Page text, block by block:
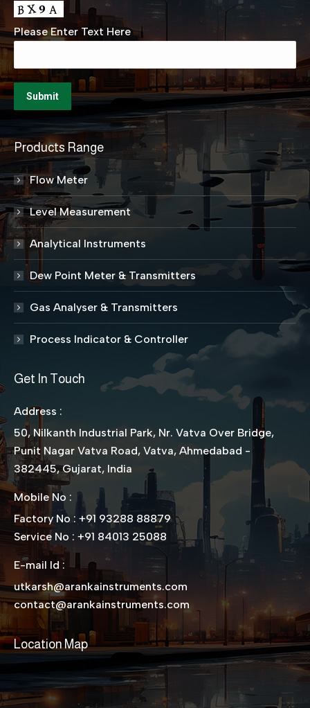
Please Enter Text Here
Products Range
Flow Meter
Level Measurement
Analytical Instruments
Dew Point Meter & Transmitters
Gas Analyser & Transmitters
Process Indicator & Controller
Get In Touch
Address :
50, Nilkanth Industrial Park, Nr. Vatva Over Bridge,
Punit Nagar Vatva Road, Vatva, Ahmedabad -
382445, Gujarat, India
Mobile No :
Factory No : +91 93288 88879
Service No : +91 84013 25088
E-mail Id :
utkarsh@arankainstruments.com
contact@arankainstruments.com
Location Map